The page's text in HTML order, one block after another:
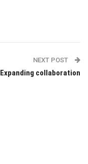
NEXT POST
Expanding collaboration